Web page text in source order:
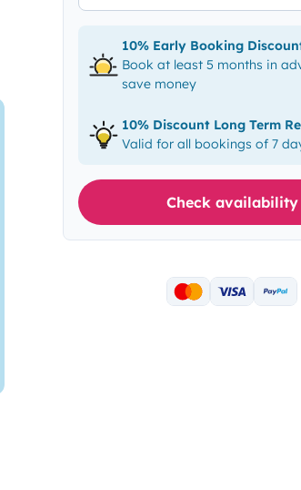
10% Early Booking
Book at least 5 months in
save money
10% Discount Long Term
Valid for all bookings of 7
Check availability